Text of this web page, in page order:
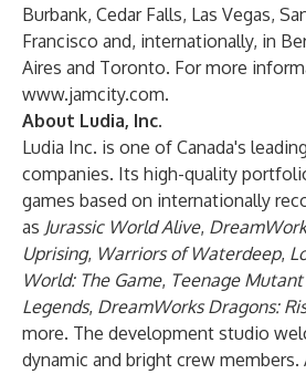
Burbank, Cedar Falls, Las Vegas,
Francisco and, internationally, in
Aires and Toronto. For more
www.jamcity.com.
About Ludia, Inc.
Ludia Inc. is one of Canada's
companies. Its high-quality
games based on internationally
as Jurassic World Alive,
Uprising, Warriors of Waterdeep,
World: The Game, Teenage
Legends, DreamWorks Dragons:
more. The development studio
dynamic and bright crew members.